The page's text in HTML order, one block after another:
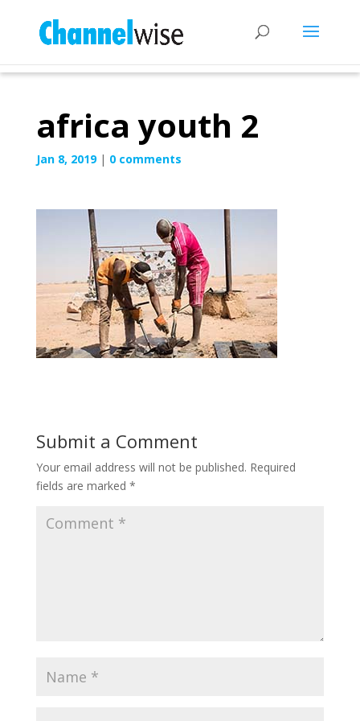
africa youth 2
Jan 8, 2019| 0 comments
Submit a Comment
Your email address will not be published. Required
fields are marked *